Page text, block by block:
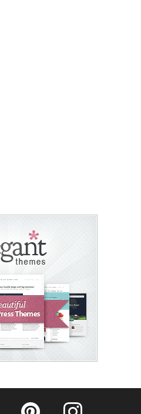
Fribly on Twitter
Fribly on PinterestFribly on Instagram